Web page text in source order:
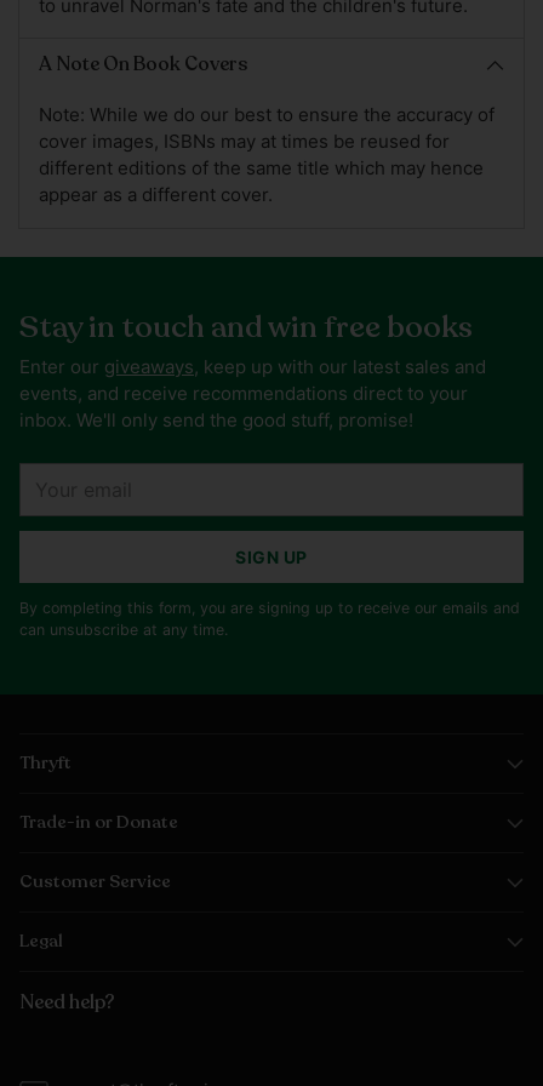
to unravel Norman's fate and the children's future.
A Note On Book Covers
Note: While we do our best to ensure the accuracy of
cover images, ISBNs may at times be reused for
different editions of the same title which may hence
appear as a different cover.
Stay in touch and win free books
Enter our giveaways, keep up with our latest sales and
events, and receive recommendations direct to your
inbox. We'll only send the good stuff, promise!
SIGN UP
By completing this form, you are signing up to receive our emails and
can unsubscribe at any time.
Thryft
Trade-in or Donate
Customer Service
Legal
Need help?